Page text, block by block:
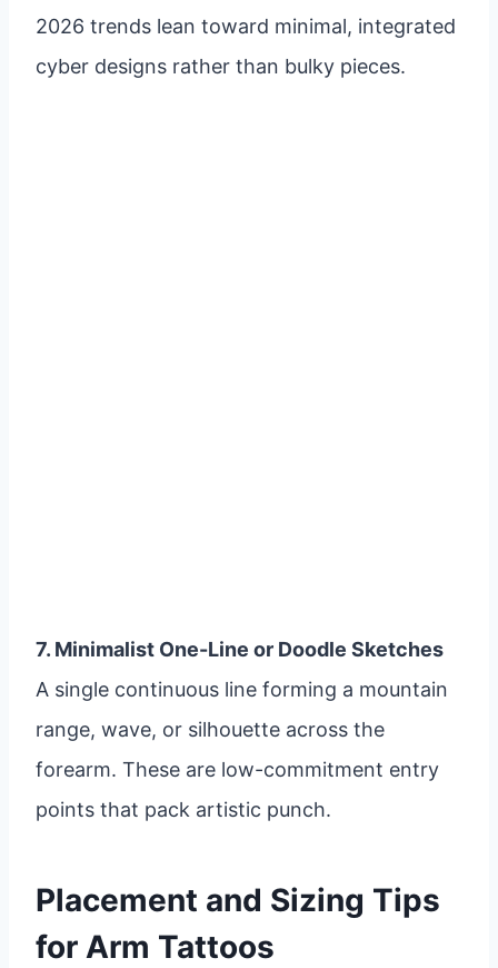
2026 trends lean toward minimal, integrated
cyber designs rather than bulky pieces.
7. Minimalist One-Line or Doodle Sketches
A single continuous line forming a mountain
range, wave, or silhouette across the
forearm. These are low-commitment entry
points that pack artistic punch.
Placement and Sizing Tips
for Arm Tattoos